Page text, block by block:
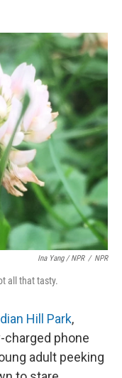
Ina Yang / NPR / NPR
all that tasty.
Hill Park,
phone
adult peeking